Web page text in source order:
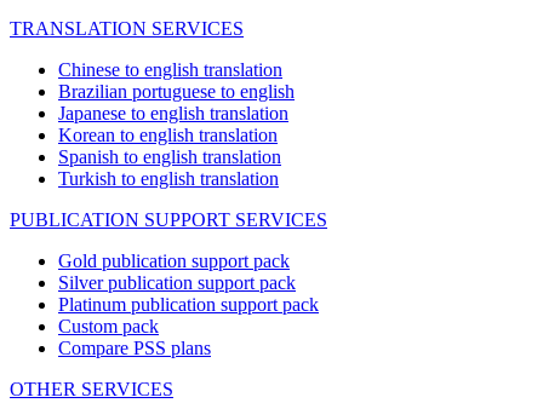
TRANSLATION SERVICES
Chinese to english translation
Brazilian portuguese to english
Japanese to english translation
Korean to english translation
Spanish to english translation
Turkish to english translation
PUBLICATION SUPPORT SERVICES
Gold publication support pack
Silver publication support pack
Platinum publication support pack
Custom pack
Compare PSS plans
OTHER SERVICES